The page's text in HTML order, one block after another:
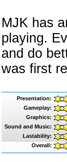
MJK has
playing.
and do
was first
Presentation:
Gameplay:
Graphics:
Sound and Music:
Lastability:
Overall: